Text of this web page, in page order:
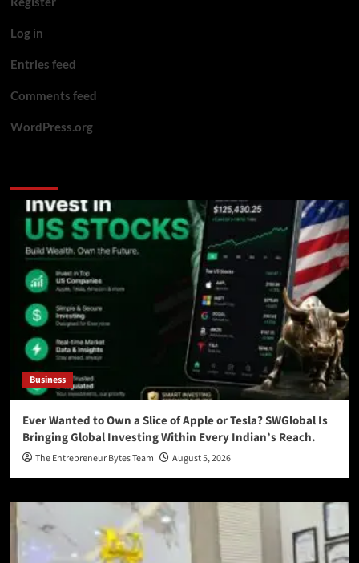
Log in
Entries feed
Comments feed
WordPress.org
Business
Ever Wanted to Own a Slice of Apple or Tesla? SWGlobal Is
Bringing Global Investing Within Every Indian’s Reach.
The Entrepreneur Bytes Team August 5, 2026